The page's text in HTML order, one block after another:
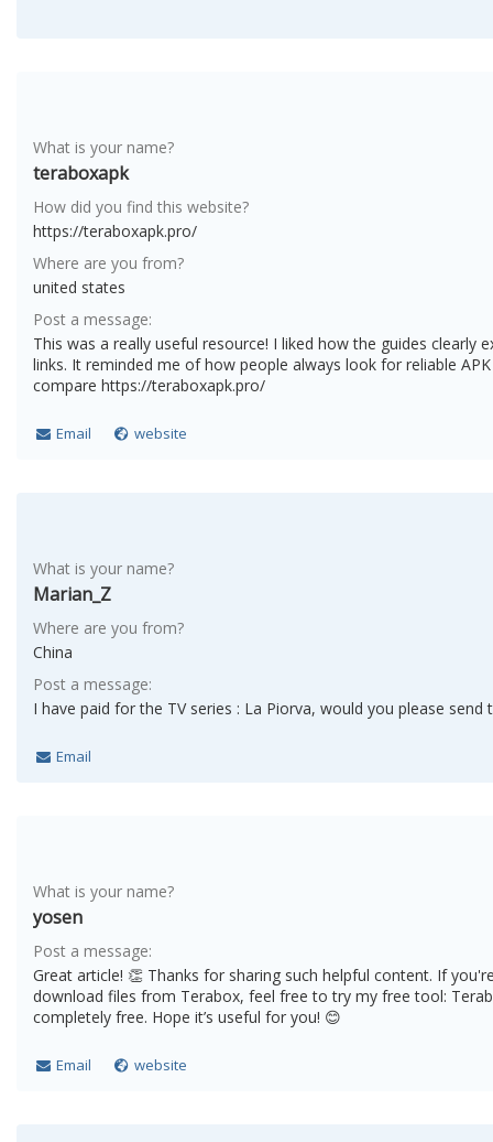
What is your name?
teraboxapk
How did you find this website?
https://teraboxapk.pro/
Where are you from?
united states
Post a message:
This was a really useful resource! I liked how the guides clearly
links. It reminded me of how people always look for reliable
compare https://teraboxapk.pro/
Email website
What is your name?
Marian_Z
Where are you from?
China
Post a message:
I have paid for the TV series : La Piorva, would you please
Email
What is your name?
yosen
Post a message:
Great article! 👏 Thanks for sharing such helpful content. If
download files from Terabox, feel free to try my free tool:
completely free. Hope it’s useful for you! 😊
Email website